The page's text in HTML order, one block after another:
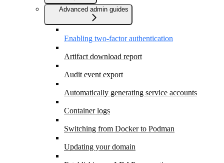
Advanced admin guides
Enabling two-factor authentication
Artifact download report
Audit event export
Automatically generating service accounts
Container logs
Switching from Docker to Podman
Updating your domain